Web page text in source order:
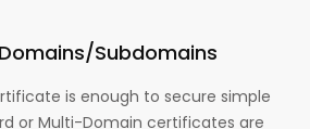
Subdomains
is enough to secure simple
or Multi-Domain certificates are